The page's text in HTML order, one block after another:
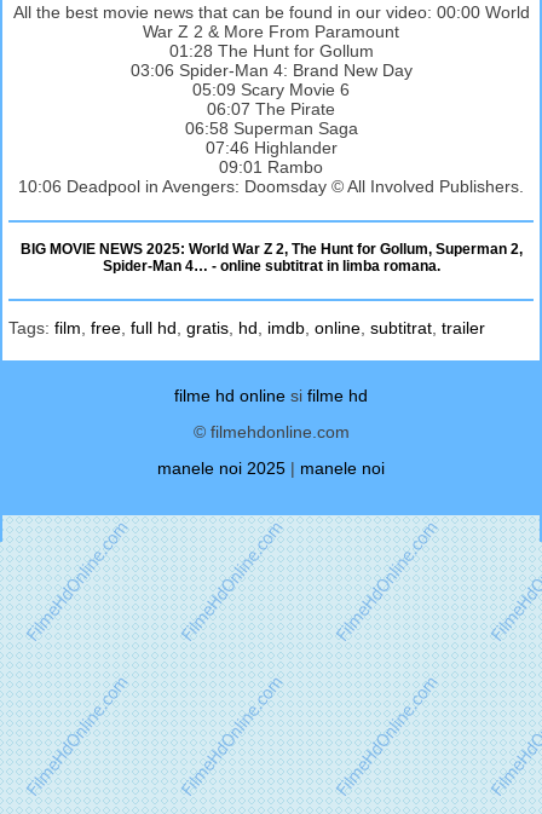
All the best movie news that can be found in our video: 00:00 World
War Z 2 & More From Paramount
01:28 The Hunt for Gollum
03:06 Spider-Man 4: Brand New Day
05:09 Scary Movie 6
06:07 The Pirate
06:58 Superman Saga
07:46 Highlander
09:01 Rambo
10:06 Deadpool in Avengers: Doomsday © All Involved Publishers.
BIG MOVIE NEWS 2025: World War Z 2, The Hunt for Gollum, Superman 2,
Spider-Man 4… - online subtitrat in limba romana.
Tags: film free full hd gratis hd imdb online subtitrat trailer
filme hd online si filme hd
© filmehdonline.com
manele noi 2025 | manele noi